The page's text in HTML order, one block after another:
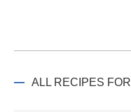
ALL RECIPES FOR